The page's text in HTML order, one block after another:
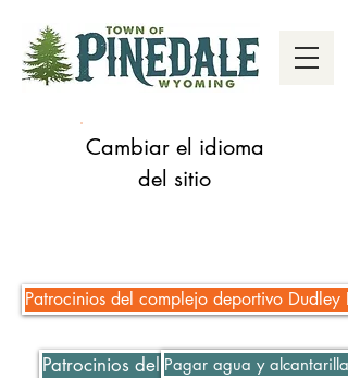
Patrocinios del complejo deportivo Dudley
Patrocinios del complejo deportivo
Pagar agua y
Cambiar el idioma
del sitio